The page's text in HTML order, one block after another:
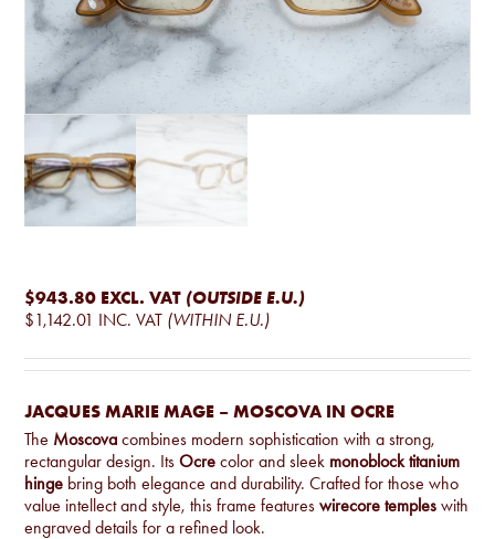
$943.80 EXCL. VAT (OUTSIDE E.U.)
$1,142.01 INC. VAT (WITHIN E.U.)
JACQUES MARIE MAGE – MOSCOVA IN OCRE
The Moscova combines modern sophistication with a strong,
rectangular design. ItsOcrecolor and sleek monoblock titanium
hinge bring both elegance and durability. Crafted for those who
value intellect and style, this frame featureswirecore temples with
engraved details for a refined look.